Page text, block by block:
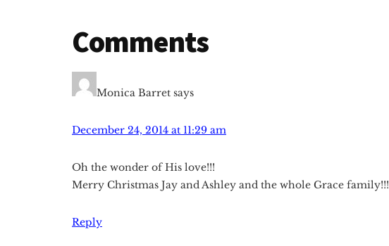
Reader
Interactions
Comments
Monica Barret says
December 24, 2014 at 11:29 am
Oh the wonder of His love!!!
Merry Christmas Jay and Ashley and the whole Grace family!!!
Reply